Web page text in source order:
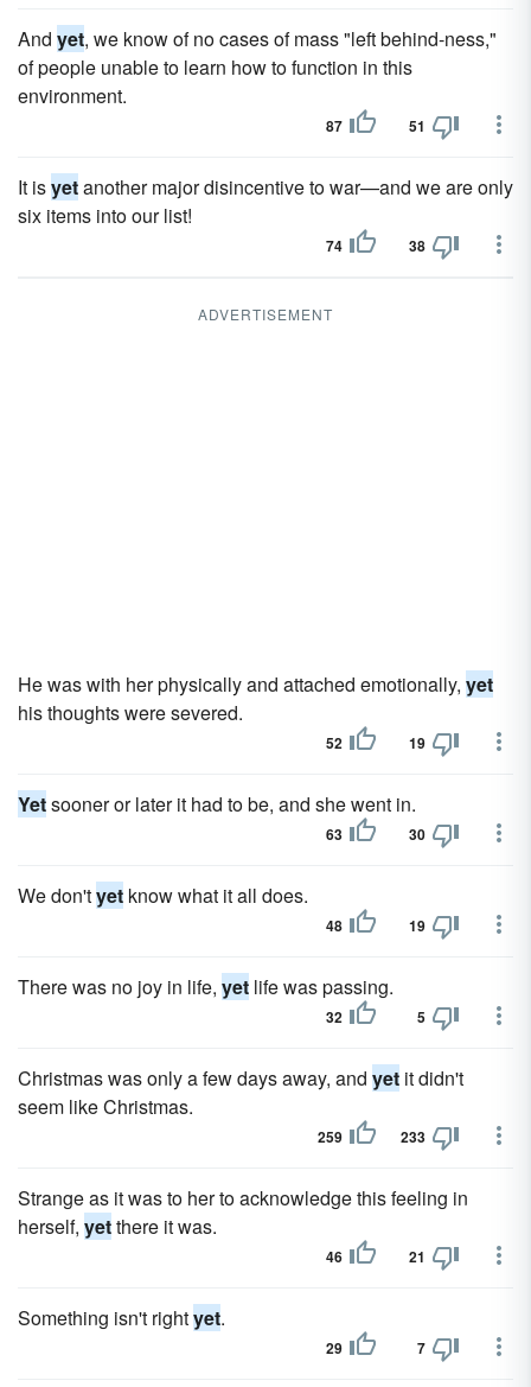
And yet, we know of no cases of mass "left behind-ness,"
of people unable to learn how to function in this
environment.
87 51
It isyetanother major disincentive to war—and we are only
six items into our list!
74 38
ADVERTISEMENT
He was with her physically and attached emotionally, yet
his thoughts were severed.
52 19
Yetsooner or later it had to be, and she went in.
63 30
We don'tyet know what it all does.
48 19
There was no joy in life, yet life was passing.
32 5
Christmas was only a few days away, and yet it didn't
seem like Christmas.
259 233
Strange as it was to her to acknowledge this feeling in
herself, yetthere it was.
46 21
Something isn't rightyet.
29 7